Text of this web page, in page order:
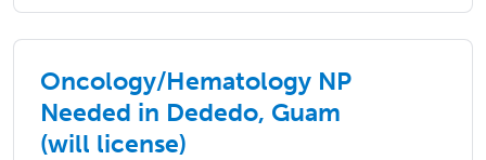
Oncology/Hematology NP
Needed in Dededo, Guam
(will license)